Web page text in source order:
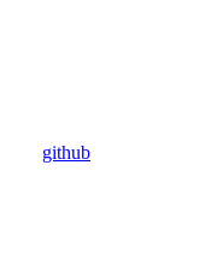
github